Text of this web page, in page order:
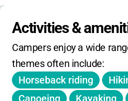
Mini sessions:$329-$450
Program credits from Girl
accepted.
$15 chargeback fee, $35
fee.
Activities &
Campers enjoy a wide
themes often include:
Horseback riding
Canoeing
Kayaking